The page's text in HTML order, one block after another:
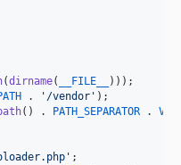
(dirname( __FILE__
. ' /vendor '
() . PATH_SEPARATOR .
'